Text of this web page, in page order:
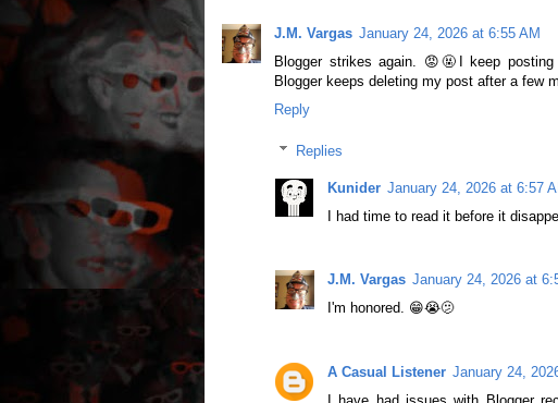
J.M. Vargas January 24, 2026 at 6:55 AM
Blogger strikes again. 😡🤬I keep
Blogger keeps deleting my post after a few
Reply
Replies
Kunider January 24, 2026 at 6:57
I had time to read it before it
J.M. Vargas January 24, 2026 at
I'm honored. 😁😭🫤
A Casual Listener January 24,